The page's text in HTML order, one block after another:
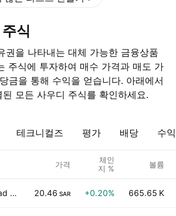
주식
권을 나타내는 대체 가능한 금융상품
주식에 투자하여 매수 가격과 매도 가
금을 통해 수익을 얻습니다. 아래에서
모든 사우디 주식를 확인하세요.
테크니컬즈 평가 배당 수
가격
체인
지 %
볼륨
Riyad Bank 20.46 SAR +0.20% 665.65 K